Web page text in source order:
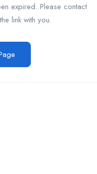
expired. Please contact
link with you.